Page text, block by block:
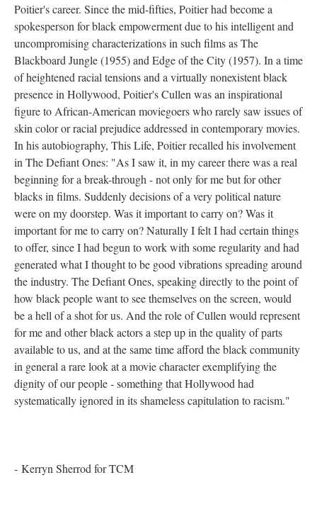
Poitier's career. Since the mid-fifties, Poitier had become a
spokesperson for black empowerment due to his intelligent and
uncompromising characterizations in such films as The
Blackboard Jungle (1955) and Edge of the City (1957). In a time
of heightened racial tensions and a virtually nonexistent black
presence in Hollywood, Poitier's Cullen was an inspirational
figure to African-American moviegoers who rarely saw issues of
skin color or racial prejudice addressed in contemporary movies.
In his autobiography, This Life, Poitier recalled his involvement
in The Defiant Ones: "As I saw it, in my career there was a real
beginning for a break-through - not only for me but for other
blacks in films. Suddenly decisions of a very political nature
were on my doorstep. Was it important to carry on? Was it
important for me to carry on? Naturally I felt I had certain things
to offer, since I had begun to work with some regularity and had
generated what I thought to be good vibrations spreading around
the industry. The Defiant Ones, speaking directly to the point of
how black people want to see themselves on the screen, would
be a hell of a shot for us. And the role of Cullen would represent
for me and other black actors a step up in the quality of parts
available to us, and at the same time afford the black community
in general a rare look at a movie character exemplifying the
dignity of our people - something that Hollywood had
systematically ignored in its shameless capitulation to racism."
- Kerryn Sherrod for TCM